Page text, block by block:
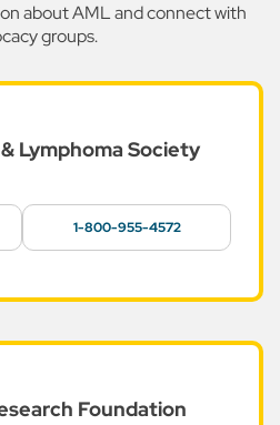
about AML and connect with
groups.
Lymphoma Society
1-800-955-4572
Foundation